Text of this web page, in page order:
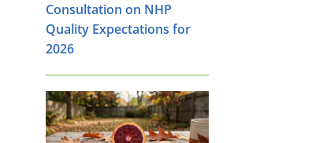
Consultation on NHP
Quality Expectations for
2026